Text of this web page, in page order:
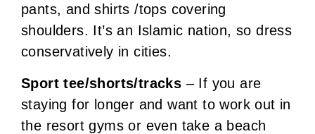
pants, and shirts /tops covering
shoulders. It’s an Islamic nation, so dress
conservatively in cities.
Sport tee/shorts/tracks – If you are
staying for longer and want to work out in
the resort gyms or even take a beach